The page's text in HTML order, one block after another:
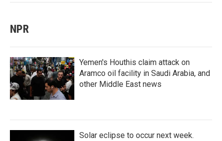
NPR
Yemen's Houthis claim attack on
Aramco oil facility in Saudi Arabia, and
other Middle East news
Solar eclipse to occur next week.